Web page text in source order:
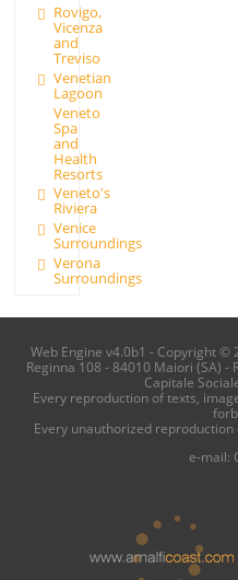
Rovigo,
Vicenza
and
Treviso
Venetian
Lagoon
Veneto
Spa
and
Health
Resorts
Veneto's
Riviera
Venice
Surroundings
Verona
Surroundings
Web Engine v4.0b1 - Copyright ©
Reginna 108 - 84010 Maiori (SA) -
Capitale
Every reproduction of texts,
Every unauthorized
e-mail: